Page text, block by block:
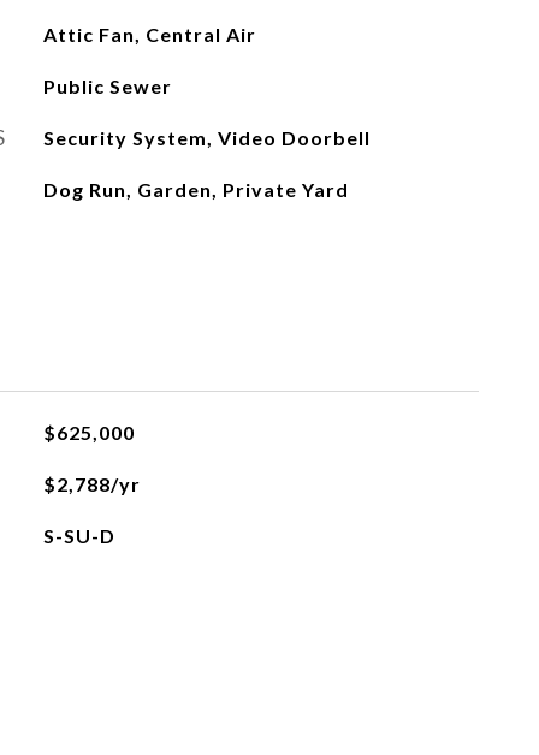
Attic Fan, Central Air
Public Sewer
Security System, Video Doorbell
Dog Run, Garden, Private Yard
$625,000
$2,788/yr
S-SU-D